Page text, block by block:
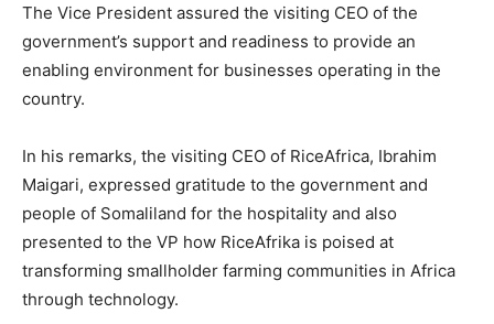
The Vice President assured the visiting CEO of the
government’s support and readiness to provide an
enabling environment for businesses operating in the
country.
In his remarks, the visiting CEO of RiceAfrica, Ibrahim
Maigari, expressed gratitude to the government and
people of Somaliland for the hospitality and also
presented to the VP how RiceAfrika is poised at
transforming smallholder farming communities in Africa
through technology.